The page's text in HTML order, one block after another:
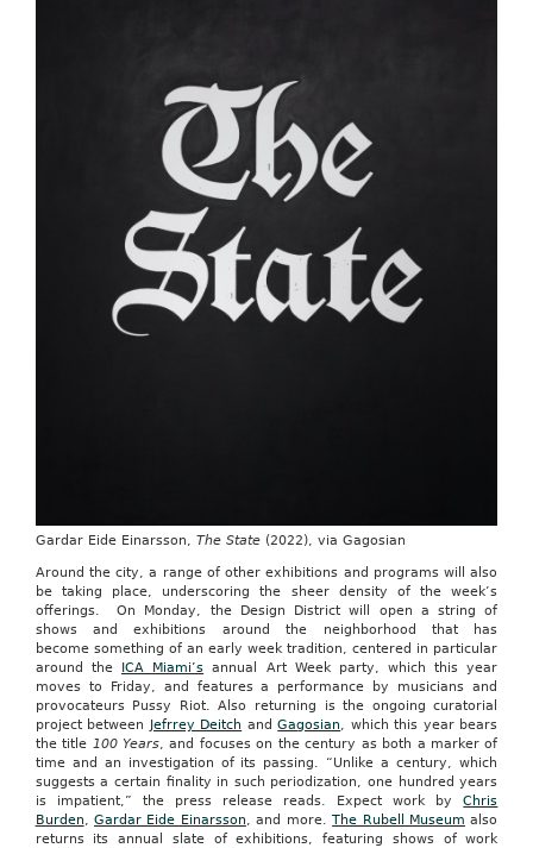
Gardar Eide Einarsson, The State(2022), via Gagosian
Around the city, a range of other exhibitions and programs will also
be taking place, underscoring the sheer density of the week’s
offerings. On Monday, the Design District will open a string of
shows and exhibitions around the neighborhood that has
become something of an early week tradition, centered in particular
around the ICA Miami’s annual Art Week party, which this year
moves to Friday, and features a performance by musicians and
provocateurs Pussy Riot. Also returning is the ongoing curatorial
project between Jefrrey Deitch andGagosian, which this year bears
the title 100 Years, and focuses on the century as both a marker of
time and an investigation of its passing. “Unlike a century, which
suggests a certain finality in such periodization, one hundred years
is impatient,” the press release reads. Expect work byChris
Burden,Gardar Eide Einarsson, and more.The Rubell Museum also
returns its annual slate of exhibitions, featuring shows of work